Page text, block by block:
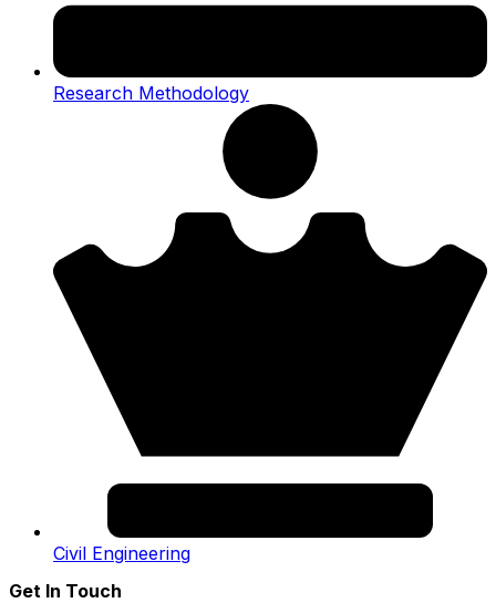
Research Methodology
Civil Engineering
Get In Touch